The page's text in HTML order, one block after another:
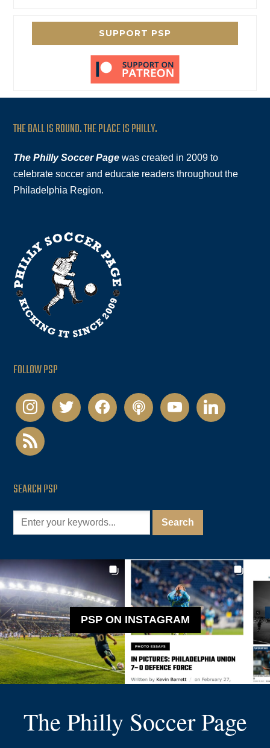
SUPPORT PSP
THE BALL IS ROUND. THE PLACE IS PHILLY.
The Philly Soccer Page was created in 2009 to
celebrate soccer and educate readers throughout the
Philadelphia Region.
FOLLOW PSP
instagramtwitter facebookpodcastyoutubelinkedin
rss
SEARCH PSP
PSP ON INSTAGRAM
The Philly Soccer Page